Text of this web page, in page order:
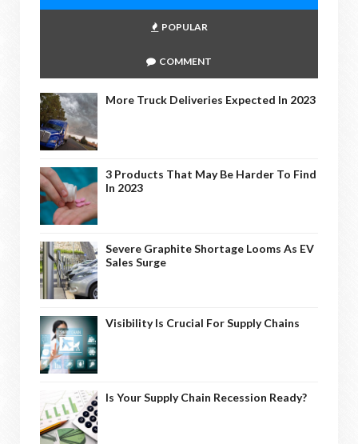
POPULAR
COMMENT
More Truck Deliveries Expected In 2023
3 Products That May Be Harder To Find
In 2023
Severe Graphite Shortage Looms As EV
Sales Surge
Visibility Is Crucial For Supply Chains
Is Your Supply Chain Recession Ready?